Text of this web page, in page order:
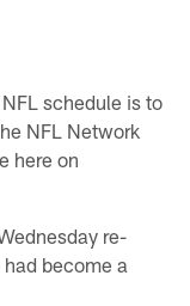
schedule is to
NFL Network
here on
re-
become a